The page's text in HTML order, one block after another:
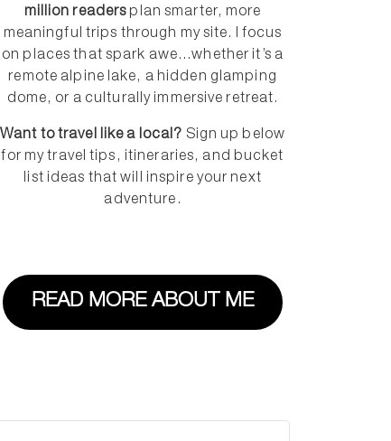
million readers plan smarter, more
meaningful trips through my site. I focus
on places that spark awe...whether it’s a
remote alpine lake, a hidden glamping
dome, or a culturally immersive retreat.
Want to travel like a local? Sign up below
for my travel tips, itineraries, and bucket
list ideas that will inspire your next
adventure.
READ MORE ABOUT ME